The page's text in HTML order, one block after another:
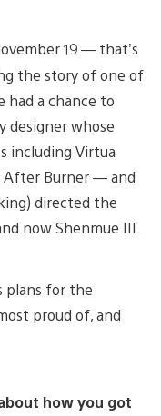
19 — that’s
the story of one of
had a chance to
designer whose
including Virtua
After Burner — and
directed the
now Shenmue III.
plans for the
proud of, and
how you got